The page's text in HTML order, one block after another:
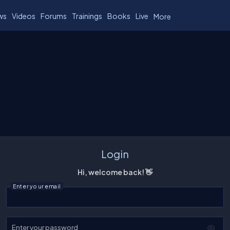
Videos Forums Trainings Books Live More
Login
Hi, welcome back! 👋
Enter your email
Enter your password